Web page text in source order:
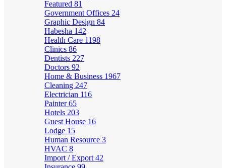
Featured 81
Government Offices 24
Graphic Design 84
Habesha 142
Health Care 1198
Clinics 86
Dentists 227
Doctors 92
Home & Business 1967
Cleaning 247
Electrician 116
Painter65
Hotels 203
Guest House 16
Lodge 15
Human Resource 3
HVAC 8
Import / Export 42